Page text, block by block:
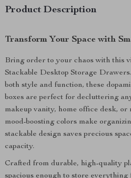
Product Description
Transform Your Space with
Bring order to your chaos with this
Stackable Desktop Storage
both style and function, these
boxes are perfect for decluttering
makeup vanity, home office desk,
mood-boosting colors make
stackable design saves precious
capacity.
Crafted from durable, high-quality
spacious enough to store everything